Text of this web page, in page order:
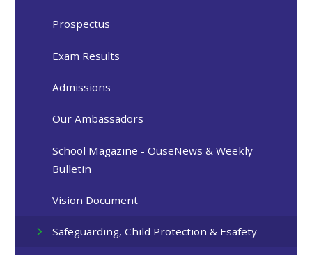
Prospectus
Exam Results
Admissions
Our Ambassadors
School Magazine - OuseNews & Weekly
Bulletin
Vision Document
Safeguarding, Child Protection & Esafety